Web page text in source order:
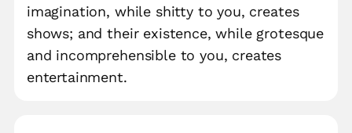
imagination, while shitty to you, creates
shows; and their existence, while grotesque
and incomprehensible to you, creates
entertainment.